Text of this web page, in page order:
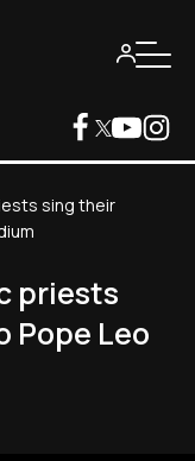
sing their
priests
Leo